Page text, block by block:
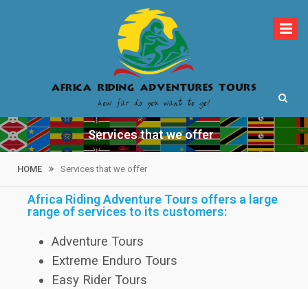
Africa Riding
Adventures Tours
How far do you want to go?
Services that we offer
HOME Services that we offer
Africa Riding Adventure Tours offers a large
range of services to its customers:
Adventure Tours
Extreme Enduro Tours
Easy Rider Tours